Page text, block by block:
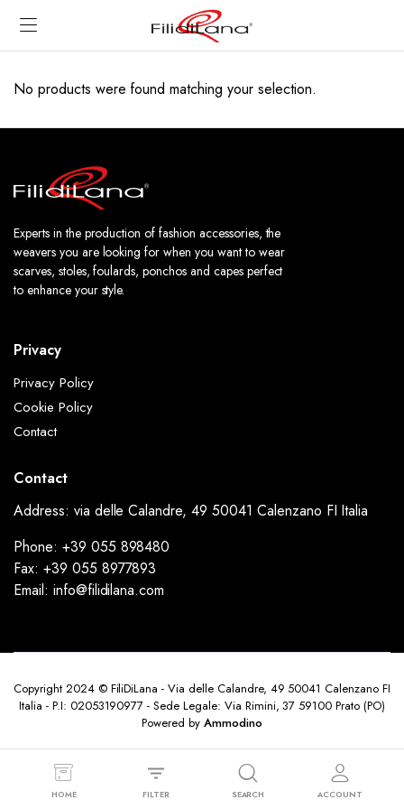
No products were found matching your selection.
Experts in the production of fashion accessories, the
weavers you are looking for when you want to wear
scarves, stoles, foulards, ponchos and capes perfect
to enhance your style.
Privacy
Privacy Policy
Cookie Policy
Contact
Contact
Address: via delle Calandre, 49 50041 Calenzano FI Italia
Phone: +39 055 898480
Fax: +39 055 8977893
Email: info@filidilana.com
Copyright 2024 © FiliDiLana - Via delle Calandre, 49 50041 Calenzano FI
Italia - P.I: 02053190977 - Sede Legale: Via Rimini, 37 59100 Prato (PO)
Powered by Ammodino
HOME FILTER SEARCH ACCOUNT